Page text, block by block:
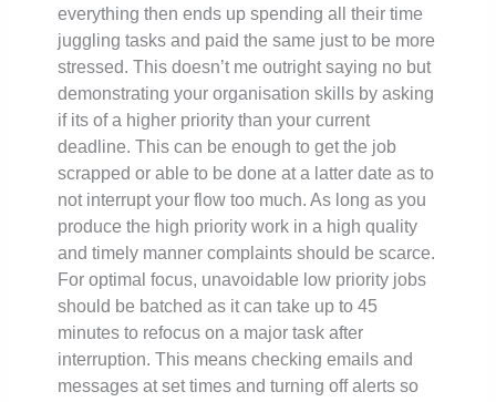
everything then ends up spending all their time
juggling tasks and paid the same just to be more
stressed. This doesn’t me outright saying no but
demonstrating your organisation skills by asking
if its of a higher priority than your current
deadline. This can be enough to get the job
scrapped or able to be done at a latter date as to
not interrupt your flow too much. As long as you
produce the high priority work in a high quality
and timely manner complaints should be scarce.
For optimal focus, unavoidable low priority jobs
should be batched as it can take up to 45
minutes to refocus on a major task after
interruption. This means checking emails and
messages at set times and turning off alerts so